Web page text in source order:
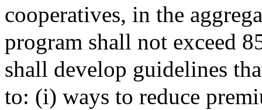
cooperatives, in the
program shall not exceed
shall develop guidelines
to: (i) ways to reduce